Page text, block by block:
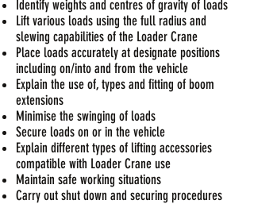
Identify weights and centres of gravity of loads
Lift various loads using the full radius and
slewing capabilities of the Loader Crane
Place loads accurately at designate positions
including on/into and from the vehicle
Explain the use of, types and fitting of boom
extensions
Minimise the swinging of loads
Secure loads on or in the vehicle
Explain different types of lifting accessories
compatible with Loader Crane use
Maintain safe working situations
Carry out shut down and securing procedures